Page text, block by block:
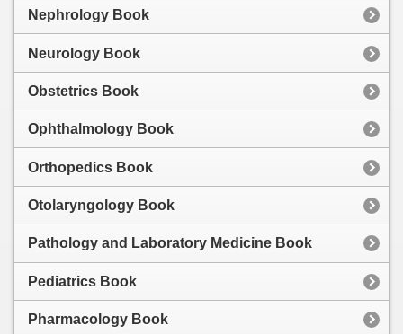
Nephrology Book
Neurology Book
Obstetrics Book
Ophthalmology Book
Orthopedics Book
Otolaryngology Book
Pathology and Laboratory Medicine Book
Pediatrics Book
Pharmacology Book